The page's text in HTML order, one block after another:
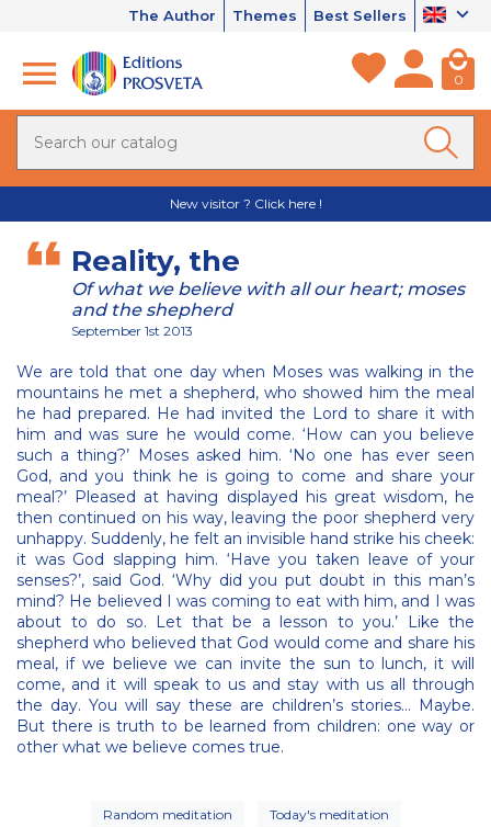
The Author Themes Best Sellers
0
New visitor ? Click here !
Reality, the
Of what we believe with all our heart; moses
and the shepherd
September 1st 2013
We are told that one day when Moses was walking in the
mountains he met a shepherd, who showed him the meal
he had prepared. He had invited the Lord to share it with
him and was sure he would come. ‘How can you believe
such a thing?’ Moses asked him. ‘No one has ever seen
God, and you think he is going to come and share your
meal?’ Pleased at having displayed his great wisdom, he
then continued on his way, leaving the poor shepherd very
unhappy. Suddenly, he felt an invisible hand strike his cheek:
it was God slapping him. ‘Have you taken leave of your
senses?’, said God. ‘Why did you put doubt in this man’s
mind? He believed I was coming to eat with him, and I was
about to do so. Let that be a lesson to you.’ Like the
shepherd who believed that God would come and share his
meal, if we believe we can invite the sun to lunch, it will
come, and it will speak to us and stay with us all through
the day. You will say these are children’s stories… Maybe.
But there is truth to be learned from children: one way or
other what we believe comes true.
Random meditation Today's meditation